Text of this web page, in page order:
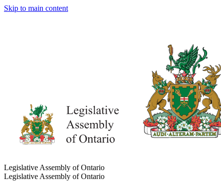
Skip to main content
Legislative Assembly of Ontario
Legislative Assembly of Ontario